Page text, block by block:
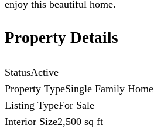
enjoy this beautiful home.
Property Details
StatusActive
Property TypeSingle Family Home
Listing TypeFor Sale
Interior Size2,500 sq ft